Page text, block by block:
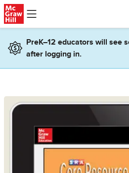
Skip to main content
PreK–12 educators will see
after logging in.